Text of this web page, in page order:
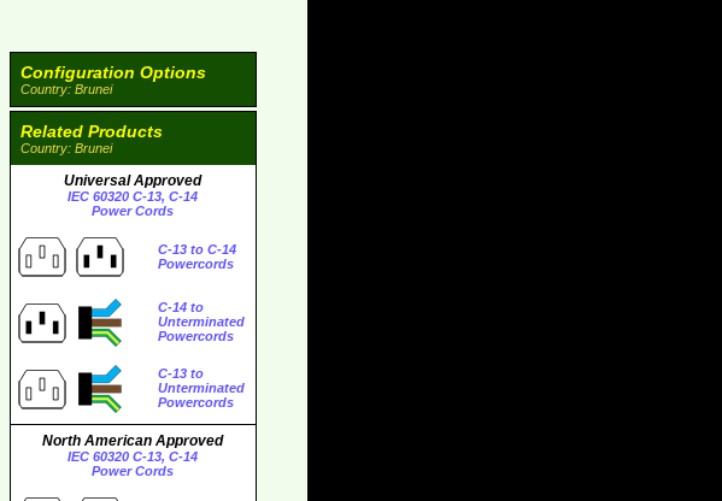
Configuration Options
Country: Brunei
Related Products
Country: Brunei
Universal Approved
IEC 60320 C-13, C-14
Power Cords
C-13 to C-14
Powercords
C-14 to
Unterminated
Powercords
C-13 to
Unterminated
Powercords
North American Approved
IEC 60320 C-13, C-14
Power Cords